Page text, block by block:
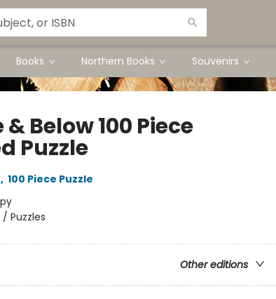
Books Northern Books Souvenirs
Below 100 Piece
Puzzle
, 100 Piece Puzzle
/ Puzzles
Other editions